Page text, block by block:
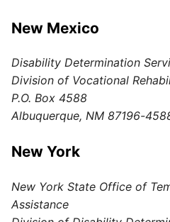
New Mexico
Disability Determination
Division of Vocational
P.O. Box 4588
Albuquerque, NM 87196-
New York
New York State Office of
Assistance